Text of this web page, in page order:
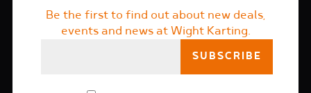
Be the first to find out about new deals,
events and news at Wight Karting.